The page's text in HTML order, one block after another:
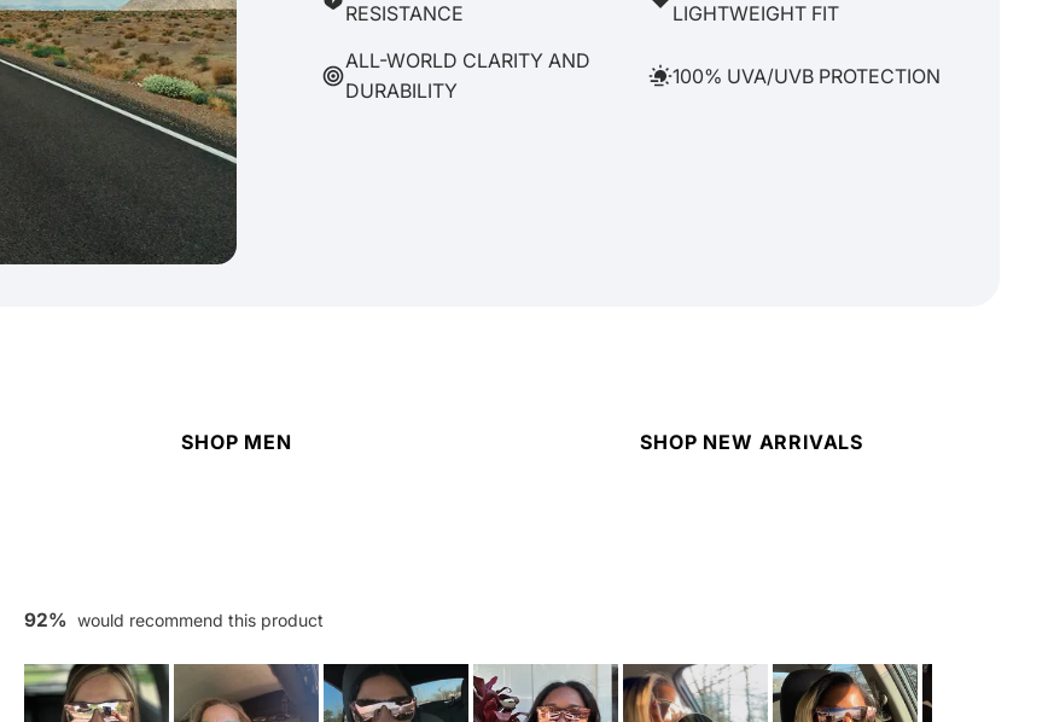
RESISTANCE
LIGHTWEIGHT FIT
ALL-WORLD CLARITY AND
DURABILITY
100% UVA/UVB PROTECTION
SHOP MEN SHOP NEW ARRIVALS
92% would recommend this product